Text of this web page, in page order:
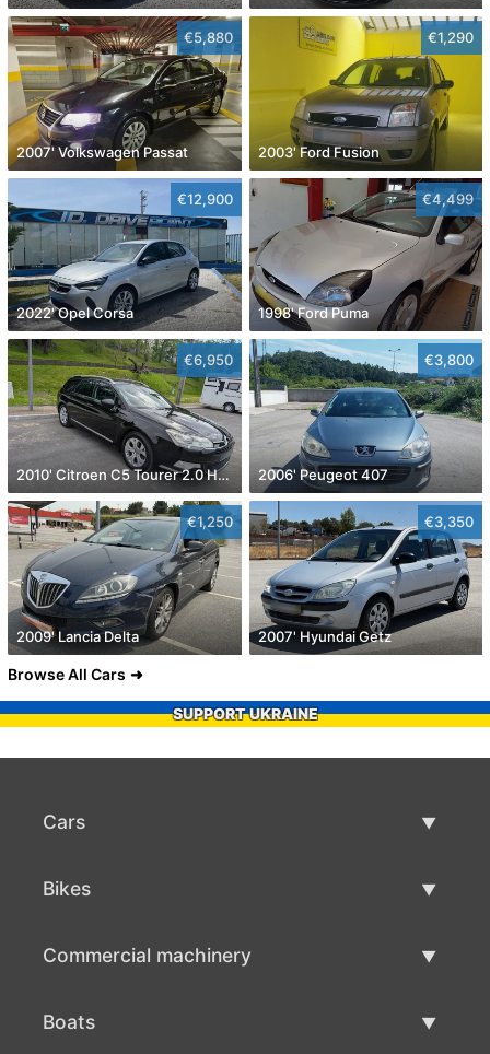
€5,880
2007' Volkswagen Passat
€1,290
2003' Ford Fusion
€12,900
2022' Opel Corsa
€4,499
1998' Ford Puma
€6,950
2010' Citroen C5 Tourer 2.0 Hdi Exclusive
€3,800
2006' Peugeot 407
€1,250
2009' Lancia Delta
€3,350
2007' Hyundai Getz
Browse All Cars
SUPPORT UKRAINE
Cars
Bikes
Commercial machinery
Boats